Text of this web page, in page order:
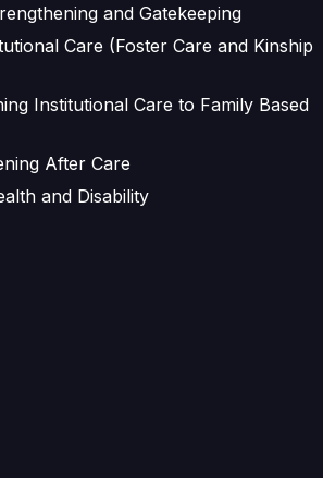
and Gatekeeping
Care (Foster Care and Kinship
Institutional Care to Family Based
After Care
and Disability